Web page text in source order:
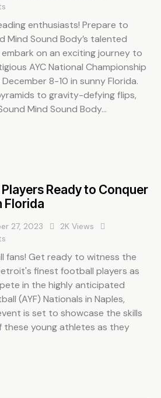
enthusiasts! Prepare to
Mind Sound Body’s talented
on an exciting journey to
AYC National Championship
8-10 in sunny Florida.
to gravity-defying flips,
Mind Sound Body…
Ready to Conquer
Florida
27, 2023 2K Views
fans! Get ready to witness the
finest football players as
in the highly anticipated
(AYF) Nationals in Naples,
is set to showcase the skills
young athletes as they